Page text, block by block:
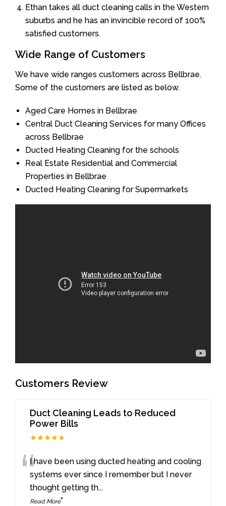
Ethan takes all duct cleaning calls in the Western
suburbs and he has an invincible record of 100%
satisfied customers.
Wide Range of Customers
We have wide ranges customers across Bellbrae.
Some of the customers are listed as below.
Aged Care Homes in Bellbrae
Central Duct Cleaning Services for many Offices
across Bellbrae
Ducted Heating Cleaning for the schools
Real Estate Residential and Commercial
Properties in Bellbrae
Ducted Heating Cleaning for Supermarkets
Customers Review
Duct Cleaning Leads to Reduced
Power Bills
★★★★★
“I have been using ducted heating and cooling
systems ever since I remember but I never
thought getting th...
Read More”